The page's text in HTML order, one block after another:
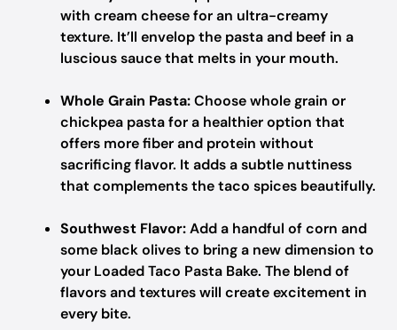
with cream cheese for an ultra-creamy
texture. It’ll envelop the pasta and beef in a
luscious sauce that melts in your mouth.
Whole Grain Pasta:Choose whole grain or
chickpea pasta for a healthier option that
offers more fiber and protein without
sacrificing flavor. It adds a subtle nuttiness
that complements the taco spices beautifully.
Southwest Flavor:Add a handful of corn and
some black olives to bring a new dimension to
your Loaded Taco Pasta Bake. The blend of
flavors and textures will create excitement in
every bite.